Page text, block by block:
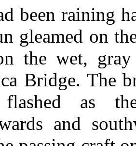
been raining
gleamed on
the wet,
Bridge. The
flashed as
and